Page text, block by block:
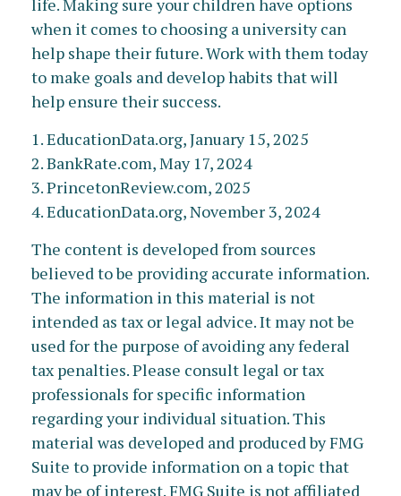
life. Making sure your children have options
when it comes to choosing a university can
help shape their future. Work with them today
to make goals and develop habits that will
help ensure their success.
1. EducationData.org, January 15, 2025
2. BankRate.com, May 17, 2024
3. PrincetonReview.com, 2025
4. EducationData.org, November 3, 2024
The content is developed from sources
believed to be providing accurate information.
The information in this material is not
intended as tax or legal advice. It may not be
used for the purpose of avoiding any federal
tax penalties. Please consult legal or tax
professionals for specific information
regarding your individual situation. This
material was developed and produced by FMG
Suite to provide information on a topic that
may be of interest. FMG Suite is not affiliated